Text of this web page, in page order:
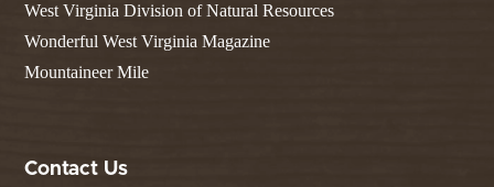
West Virginia Division of Natural Resources
Wonderful West Virginia Magazine
Mountaineer Mile
Contact Us